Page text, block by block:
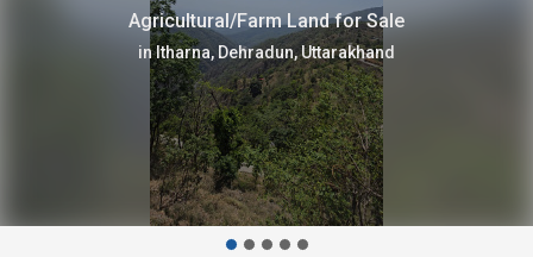
Residential Plot for Sale
in Narendra Nagar, Rishikesh, Uttarakhand